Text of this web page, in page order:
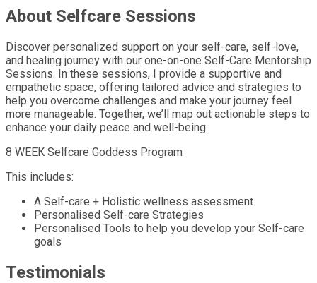
About Selfcare Sessions
Discover personalized support on your self-care, self-love,
and healing journey with our one-on-one Self-Care Mentorship
Sessions. In these sessions, I provide a supportive and
empathetic space, offering tailored advice and strategies to
help you overcome challenges and make your journey feel
more manageable. Together, we’ll map out actionable steps to
enhance your daily peace and well-being.
8 WEEK Selfcare Goddess Program
This includes:
A Self-care + Holistic wellness assessment
Personalised Self-care Strategies
Personalised Tools to help you develop your Self-care
goals
Testimonials